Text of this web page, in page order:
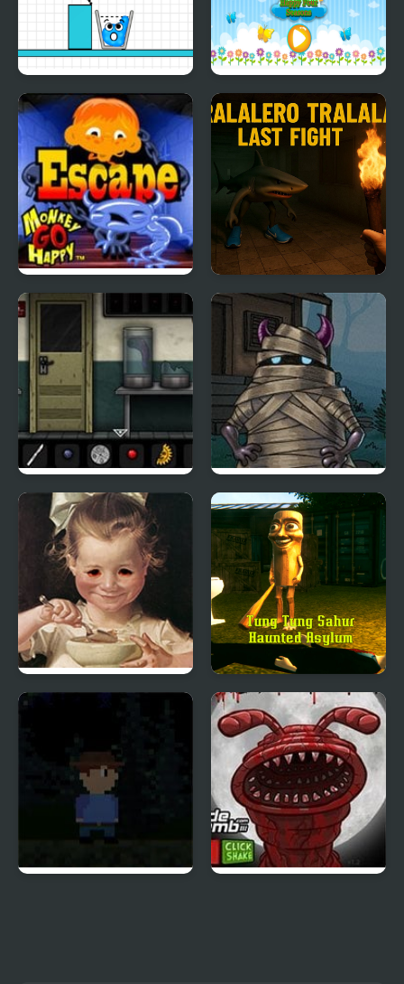
Happy Glass Puzzles 3 Happy Four Seasons
Monkey GO Happy
Tralalero Tralala Last
Fight
Forgotten Hill: Surgery Hood Episode 3
Be Honest
Tung Tung Sahur
Haunted Asylum